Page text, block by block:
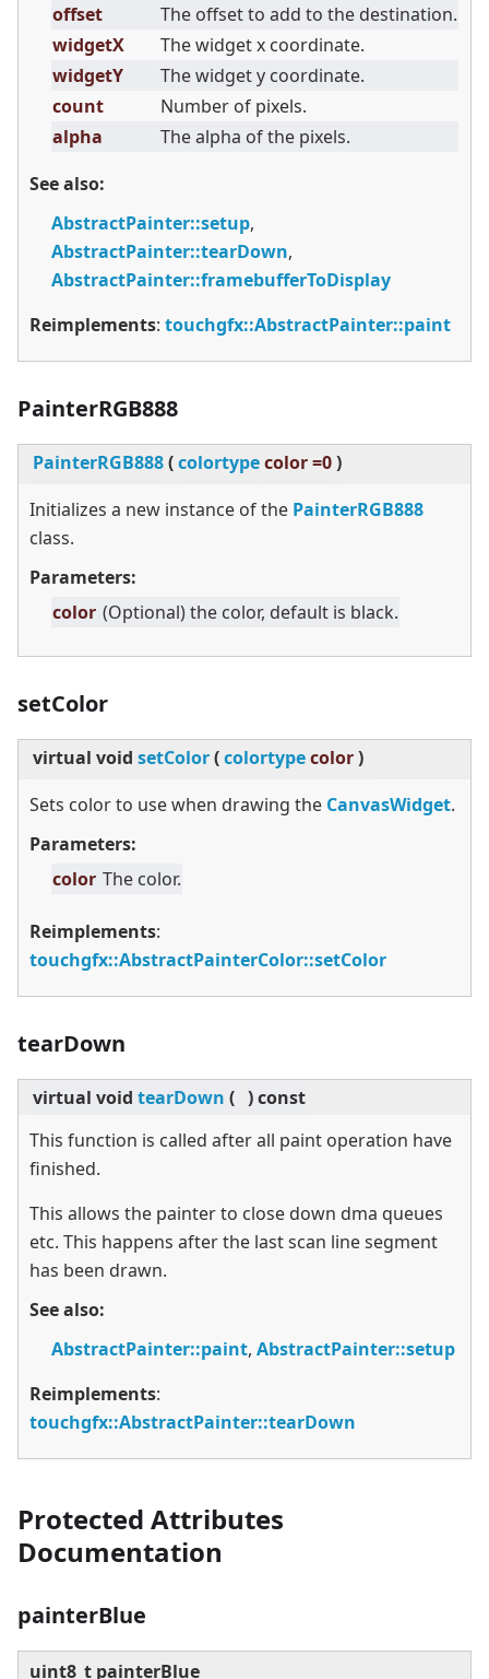
offset
The offset to add to the destination.
widgetX
The widget x coordinate.
widgetY
The widget y coordinate.
count
Number of pixels.
alpha
The alpha of the pixels.
See also:
AbstractPainter::setup,
AbstractPainter::tearDown,
AbstractPainter::framebufferToDisplay
Reimplements: touchgfx::AbstractPainter::paint
PainterRGB888
PainterRGB888(colortypecolor =0)
Initializes a new instance of the PainterRGB888
class.
Parameters:
color (Optional) the color, default is black.
setColor
virtual void setColor(colortypecolor)
Sets color to use when drawing the CanvasWidget.
Parameters:
color The color.
Reimplements:
touchgfx::AbstractPainterColor::setColor
tearDown
virtual void tearDown ( )const
This function is called after all paint operation have
finished.
This allows the painter to close down dma queues
etc. This happens after the last scan line segment
has been drawn.
See also:
AbstractPainter::paint, AbstractPainter::setup
Reimplements:
touchgfx::AbstractPainter::tearDown
Protected Attributes
Documentation
painterBlue
uint8_t painterBlue